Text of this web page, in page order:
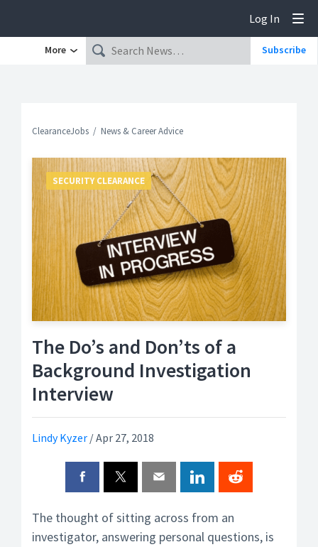
Log In
More Subscribe
ClearanceJobs News & Career Advice
The Do’s and Don’ts of a
Background Investigation
Interview
Lindy Kyzer /Apr 27, 2018
SECURITY CLEARANCE
The thought of sitting across from an
investigator, answering personal questions, is